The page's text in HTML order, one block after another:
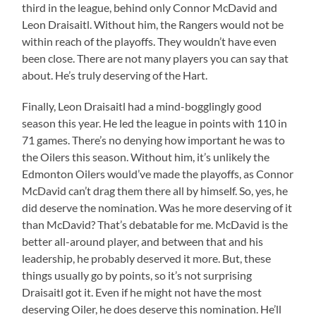
third in the league, behind only Connor McDavid and
Leon Draisaitl. Without him, the Rangers would not be
within reach of the playoffs. They wouldn’t have even
been close. There are not many players you can say that
about. He’s truly deserving of the Hart.
Finally, Leon Draisaitl had a mind-bogglingly good
season this year. He led the league in points with 110 in
71 games. There’s no denying how important he was to
the Oilers this season. Without him, it’s unlikely the
Edmonton Oilers would’ve made the playoffs, as Connor
McDavid can’t drag them there all by himself. So, yes, he
did deserve the nomination. Was he more deserving of it
than McDavid? That’s debatable for me. McDavid is the
better all-around player, and between that and his
leadership, he probably deserved it more. But, these
things usually go by points, so it’s not surprising
Draisaitl got it. Even if he might not have the most
deserving Oiler, he does deserve this nomination. He’ll